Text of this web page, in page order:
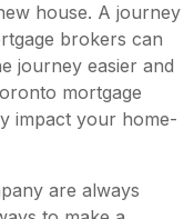
house. A journey
brokers can
journey easier and
mortgage
impact your home-
are always